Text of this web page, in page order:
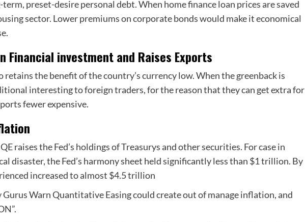
preset-desire personal debt. When home finance loan prices are saved
sector. Lower premiums on corporate bonds would make it economical
Financial investment and Raises Exports
retains the benefit of the country’s currency low. When the greenback is
interesting to foreign traders, for the reason that they can get extra for
fewer expensive.
raises the Fed’s holdings of Treasurys and other securities. For case in
disaster, the Fed’s harmony sheet held significantly less than $1 trillion. By
increased to almost $4.5 trillion
Warn Quantitative Easing could create out of manage inflation, and